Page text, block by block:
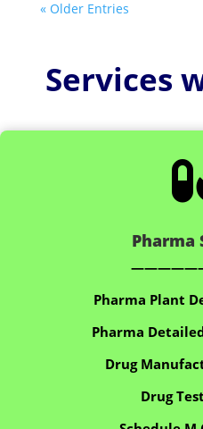
« Older Entries
Services
Pharma
Pharma Plant
Pharma
Drug
Drug